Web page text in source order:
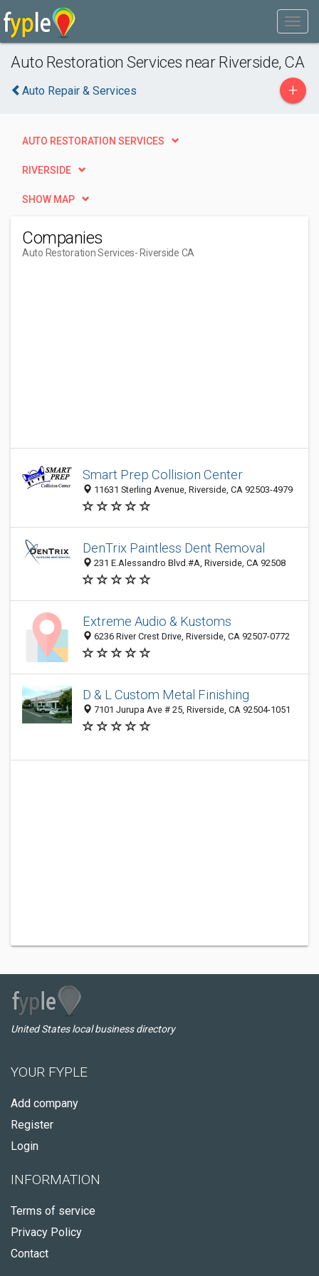
Auto Restoration Services near Riverside, CA
Auto Repair & Services +
AUTO RESTORATION SERVICES
RIVERSIDE
SHOW MAP
Companies
Auto Restoration Services- Riverside CA
Smart Prep Collision Center
11631 Sterling Avenue, Riverside, CA 92503-4979
DenTrix Paintless Dent Removal
231 E.Alessandro Blvd.#A, Riverside, CA 92508
Extreme Audio & Kustoms
6236 River Crest Drive, Riverside, CA 92507-0772
D & L Custom Metal Finishing
7101 Jurupa Ave # 25, Riverside, CA 92504-1051
United States local business directory
YOUR FYPLE
Add company
Register
Login
INFORMATION
Terms of service
Privacy Policy
Contact